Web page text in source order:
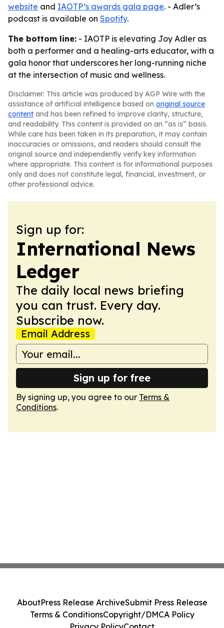
website and IAOTP’s awards gala page. - Adler’s
podcast is available on Spotify.
The bottom line: - IAOTP is elevating Joy Adler as
both a performer and a healing-arts educator, with a
gala honor that underscores her long-running niche
at the intersection of music and wellness.
Disclaimer: This article was produced by AGP Wire with the
assistance of artificial intelligence based on original source
content and has been refined to improve clarity, structure,
and readability. This content is provided on an “as is” basis.
While care has been taken in its preparation, it may contain
inaccuracies or omissions, and readers should consult the
original source and independently verify key information
where appropriate. This content is for informational purposes
only and does not constitute legal, financial, investment, or
other professional advice.
Sign up for:
International News
Ledger
The daily local news briefing
you can trust. Every day.
Subscribe now.
Email Address
Sign up for free
By signing up, you agree to our Terms &
Conditions.
AboutPress Release ArchiveSubmit Press Release
Terms & ConditionsCopyright/DMCA Policy